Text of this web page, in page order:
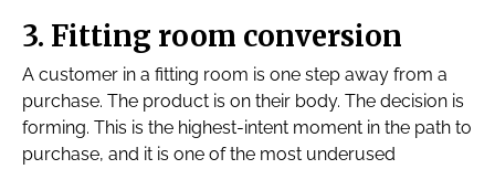
3. Fitting room conversion
A customer in a fitting room is one step away from a
purchase. The product is on their body. The decision is
forming. This is the highest-intent moment in the path to
purchase, and it is one of the most underused